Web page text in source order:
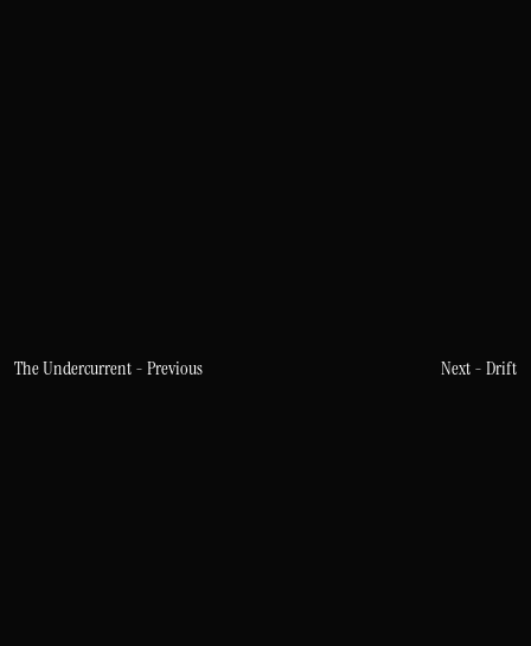
The Undercurrent - Previous Next - Drift